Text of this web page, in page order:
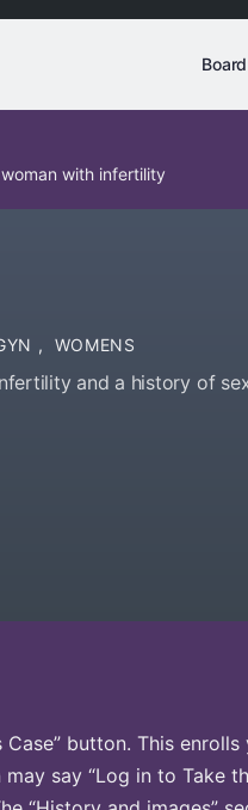
with infertility
, WOMENS
and a history of
Case” button. This
say “Log in to Take